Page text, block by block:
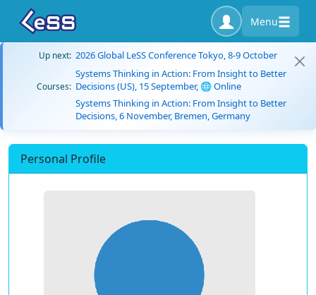
Menu
Up next: 2026 Global LeSS Conference Tokyo, 8-9 October
Courses:
Systems Thinking in Action: From Insight to Better
Decisions (US), 15 September, 🌐 Online
Systems Thinking in Action: From Insight to Better
Decisions, 6 November, Bremen, Germany
Personal Profile